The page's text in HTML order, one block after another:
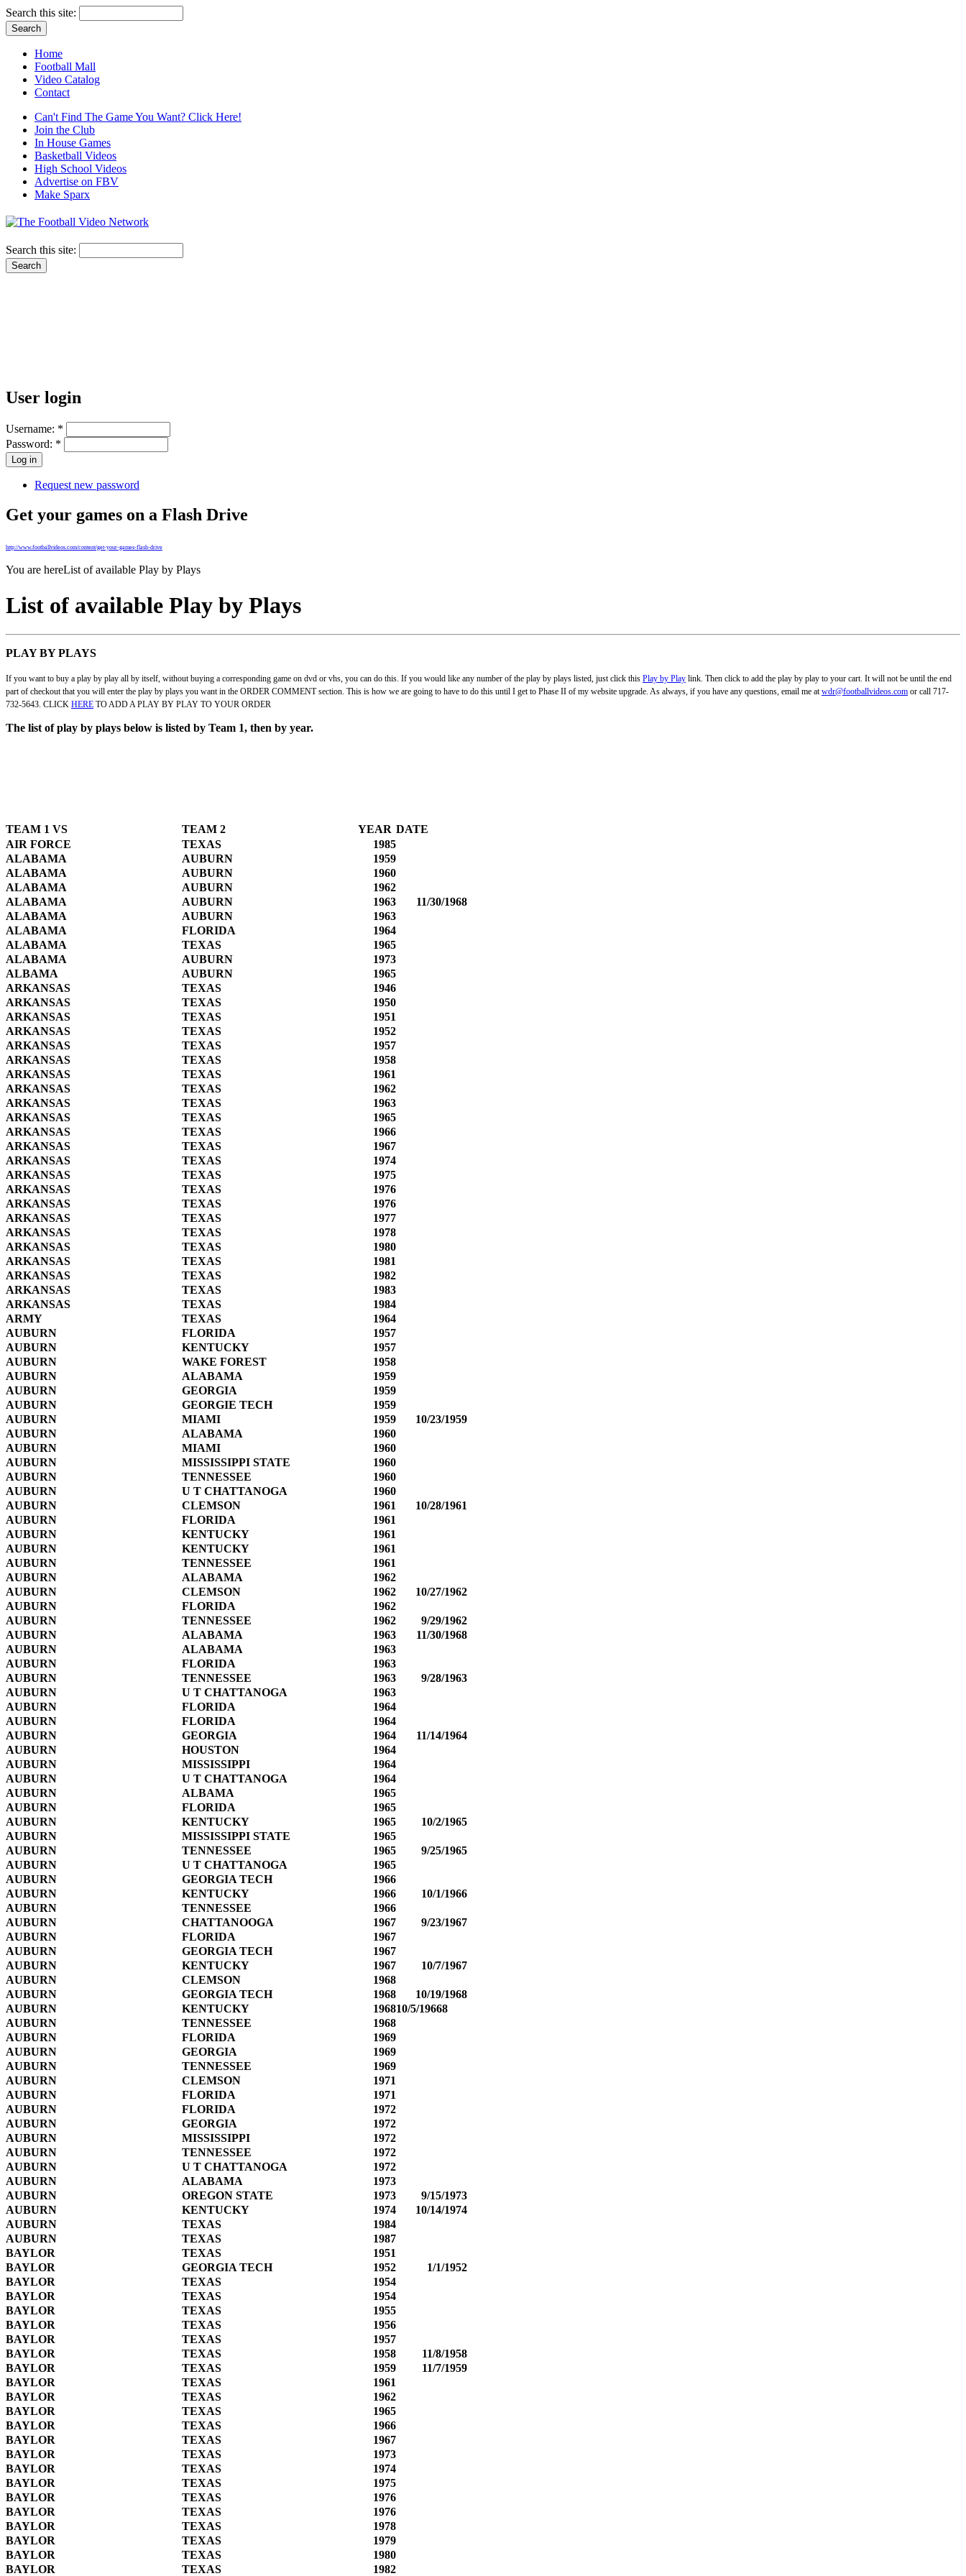
Search this site:
Home
Football Mall
Video Catalog
Contact
Can't Find The Game You Want? Click Here!
Join the Club
In House Games
Basketball Videos
High School Videos
Advertise on FBV
Make Sparx
Search this site:
User login
Username: *
Password: *
Request new password
Get your games on a Flash Drive
http://www.footballvideos.com/content/get-your-games-flash-drive
You are hereList of available Play by Plays
List of available Play by Plays
PLAY BY PLAYS
If you want to buy a play by play all by itself, without buying a corresponding game on dvd or vhs, you can do this. If you would like any number of the play by plays listed, just click this Play by Play link. Then click to add the play by play to your cart. It will not be until the end
part of checkout that you will enter the play by plays you want in the ORDER COMMENT section. This is how we are going to have to do this until I get to Phase II of my website upgrade. As always, if you have any questions, email me atwdr@footballvideos.com or call 717-
732-5643. CLICK HERE TO ADD A PLAY BY PLAY TO YOUR ORDER
The list of play by plays below is listed by Team 1, then by year.
TEAM 1 VS TEAM 2 YEAR DATE
AIR FORCE
TEXAS
1985
ALABAMA
AUBURN
1959
ALABAMA
AUBURN
1960
ALABAMA
AUBURN
1962
ALABAMA
AUBURN 1963
11/30/1968
ALABAMA
AUBURN
1963
ALABAMA
FLORIDA
1964
ALABAMA
TEXAS
1965
ALABAMA
AUBURN
1973
ALBAMA
AUBURN
1965
ARKANSAS
TEXAS
1946
ARKANSAS
TEXAS
1950
ARKANSAS
TEXAS
1951
ARKANSAS
TEXAS
1952
ARKANSAS
TEXAS
1957
ARKANSAS
TEXAS
1958
ARKANSAS
TEXAS
1961
ARKANSAS
TEXAS
1962
ARKANSAS
TEXAS
1963
ARKANSAS
TEXAS
1965
ARKANSAS
TEXAS
1966
ARKANSAS
TEXAS
1967
ARKANSAS
TEXAS
1974
ARKANSAS
TEXAS
1975
ARKANSAS
TEXAS
1976
ARKANSAS
TEXAS
1976
ARKANSAS
TEXAS
1977
ARKANSAS
TEXAS
1978
ARKANSAS
TEXAS
1980
ARKANSAS
TEXAS
1981
ARKANSAS
TEXAS
1982
ARKANSAS
TEXAS
1983
ARKANSAS
TEXAS
1984
ARMY
TEXAS
1964
AUBURN
FLORIDA
1957
AUBURN
KENTUCKY
1957
AUBURN
WAKE FOREST
1958
AUBURN
ALABAMA
1959
AUBURN
GEORGIA
1959
AUBURN
GEORGIE TECH
1959
AUBURN
MIAMI 1959
10/23/1959
AUBURN
ALABAMA
1960
AUBURN
MIAMI
1960
AUBURN
MISSISSIPPI STATE
1960
AUBURN
TENNESSEE
1960
AUBURN
U T CHATTANOGA
1960
AUBURN
CLEMSON 1961
10/28/1961
AUBURN
FLORIDA
1961
AUBURN
KENTUCKY
1961
AUBURN
KENTUCKY
1961
AUBURN
TENNESSEE
1961
AUBURN
ALABAMA
1962
AUBURN
CLEMSON 1962
10/27/1962
AUBURN
FLORIDA
1962
AUBURN
TENNESSEE 1962
9/29/1962
AUBURN
ALABAMA 1963
11/30/1968
AUBURN
ALABAMA
1963
AUBURN
FLORIDA
1963
AUBURN
TENNESSEE 1963
9/28/1963
AUBURN
U T CHATTANOGA
1963
AUBURN
FLORIDA
1964
AUBURN
FLORIDA
1964
AUBURN
GEORGIA 1964
11/14/1964
AUBURN
HOUSTON
1964
AUBURN
MISSISSIPPI
1964
AUBURN
U T CHATTANOGA
1964
AUBURN
ALBAMA
1965
AUBURN
FLORIDA
1965
AUBURN
KENTUCKY 1965
10/2/1965
AUBURN
MISSISSIPPI STATE
1965
AUBURN
TENNESSEE 1965
9/25/1965
AUBURN
U T CHATTANOGA
1965
AUBURN
GEORGIA TECH
1966
AUBURN
KENTUCKY 1966
10/1/1966
AUBURN
TENNESSEE
1966
AUBURN
CHATTANOOGA 1967
9/23/1967
AUBURN
FLORIDA
1967
AUBURN
GEORGIA TECH
1967
AUBURN
KENTUCKY 1967
10/7/1967
AUBURN
CLEMSON
1968
AUBURN
GEORGIA TECH 1968
10/19/1968
AUBURN
KENTUCKY 196810/5/19668
AUBURN
TENNESSEE
1968
AUBURN
FLORIDA
1969
AUBURN
GEORGIA
1969
AUBURN
TENNESSEE
1969
AUBURN
CLEMSON
1971
AUBURN
FLORIDA
1971
AUBURN
FLORIDA
1972
AUBURN
GEORGIA
1972
AUBURN
MISSISSIPPI
1972
AUBURN
TENNESSEE
1972
AUBURN
U T CHATTANOGA
1972
AUBURN
ALABAMA
1973
AUBURN
OREGON STATE 1973
9/15/1973
AUBURN
KENTUCKY 1974
10/14/1974
AUBURN
TEXAS
1984
AUBURN
TEXAS
1987
BAYLOR
TEXAS
1951
BAYLOR
GEORGIA TECH 1952
1/1/1952
BAYLOR
TEXAS
1954
BAYLOR
TEXAS
1954
BAYLOR
TEXAS
1955
BAYLOR
TEXAS
1956
BAYLOR
TEXAS
1957
BAYLOR
TEXAS 1958
11/8/1958
BAYLOR
TEXAS 1959
11/7/1959
BAYLOR
TEXAS
1961
BAYLOR
TEXAS
1962
BAYLOR
TEXAS
1965
BAYLOR
TEXAS
1966
BAYLOR
TEXAS
1967
BAYLOR
TEXAS
1973
BAYLOR
TEXAS
1974
BAYLOR
TEXAS
1975
BAYLOR
TEXAS
1976
BAYLOR
TEXAS
1976
BAYLOR
TEXAS
1978
BAYLOR
TEXAS
1979
BAYLOR
TEXAS
1980
BAYLOR
TEXAS 1982